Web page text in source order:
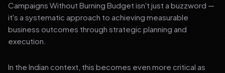
Campaigns Without Burning Budget isn't just a buzzword —
it's a systematic approach to achieving measurable
business outcomes through strategic planning and
execution.
In the Indian context, this becomes even more critical as